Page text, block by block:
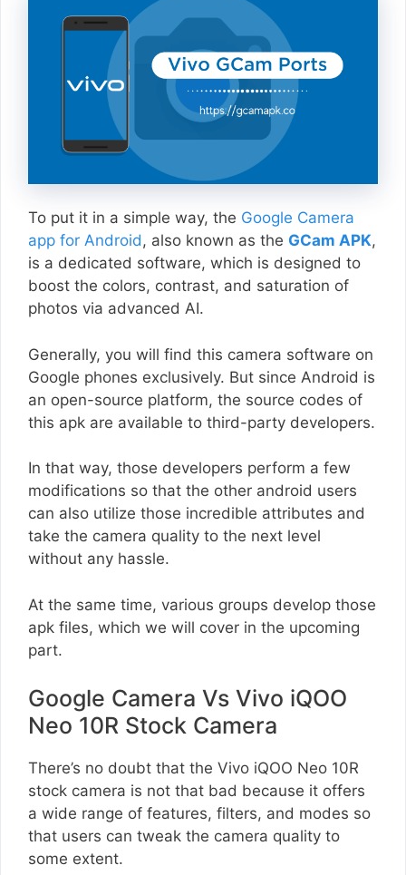
To put it in a simple way, the Google Camera
app for Android, also known as the GCam APK,
is a dedicated software, which is designed to
boost the colors, contrast, and saturation of
photos via advanced AI.
Generally, you will find this camera software on
Google phones exclusively. But since Android is
an open-source platform, the source codes of
this apk are available to third-party developers.
In that way, those developers perform a few
modifications so that the other android users
can also utilize those incredible attributes and
take the camera quality to the next level
without any hassle.
At the same time, various groups develop those
apk files, which we will cover in the upcoming
part.
Google Camera Vs Vivo iQOO
Neo 10R Stock Camera
There’s no doubt that the Vivo iQOO Neo 10R
stock camera is not that bad because it offers
a wide range of features, filters, and modes so
that users can tweak the camera quality to
some extent.